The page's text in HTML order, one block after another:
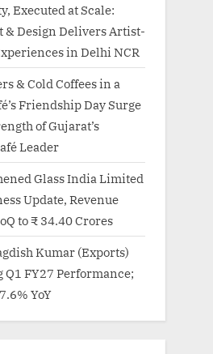
Executed at Scale:
& Design Delivers Artist-
in Delhi NCR
& Cold Coffees in a
Friendship Day Surge
of Gujarat’s
Leader
Glass India Limited
Update, Revenue
to ₹ 34.40 Crores
Kumar (Exports)
Q1 FY27 Performance;
YoY